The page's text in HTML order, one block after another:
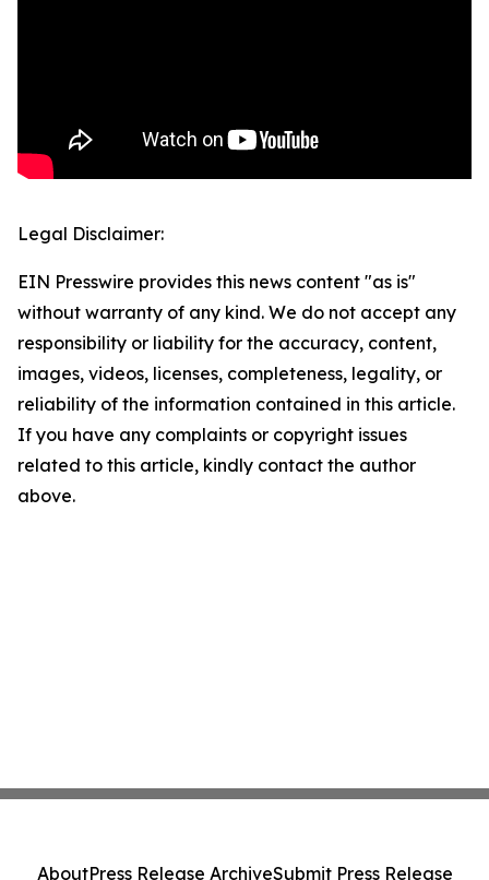
Legal Disclaimer:
EIN Presswire provides this news content "as is"
without warranty of any kind. We do not accept any
responsibility or liability for the accuracy, content,
images, videos, licenses, completeness, legality, or
reliability of the information contained in this article.
If you have any complaints or copyright issues
related to this article, kindly contact the author
above.
AboutPress Release ArchiveSubmit Press Release